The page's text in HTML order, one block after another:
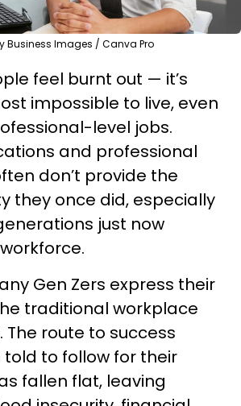
Business Images / Canva Pro
feel burnt out — it’s
impossible to live, even
level jobs.
and professional
don’t provide the
they once did, especially
just now
Gen Zers express their
traditional workplace
route to success
told to follow for their
fallen flat, leaving